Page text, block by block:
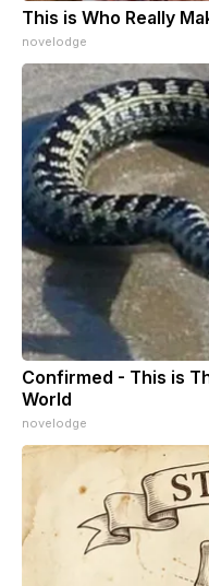
This is Who Really
novelodge
Confirmed - This is
World
novelodge